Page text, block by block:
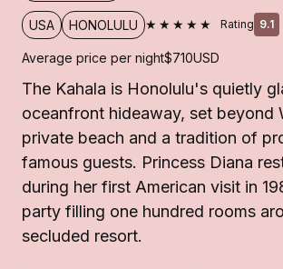
USA HONOLULU ★★★★★ Rating 9.1
Average price per night$710USD
The Kahala is Honolulu's quietly
oceanfront hideaway, set beyond
private beach and a tradition of
famous guests. Princess Diana
during her first American visit in
party filling one hundred rooms
secluded resort.